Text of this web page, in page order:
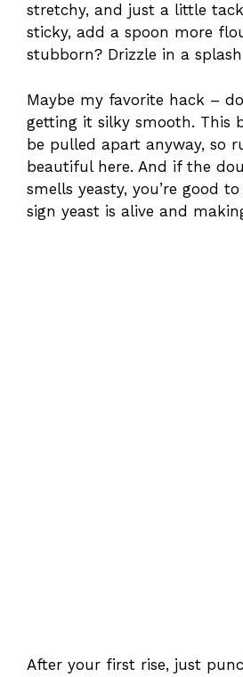
stretchy, and just a little
sticky, add a spoon more
stubborn? Drizzle in a
Maybe my favorite hack –
getting it silky smooth. This
be pulled apart anyway, so
beautiful here. And if the
smells yeasty, you’re good
sign yeast is alive and
After your first rise, just